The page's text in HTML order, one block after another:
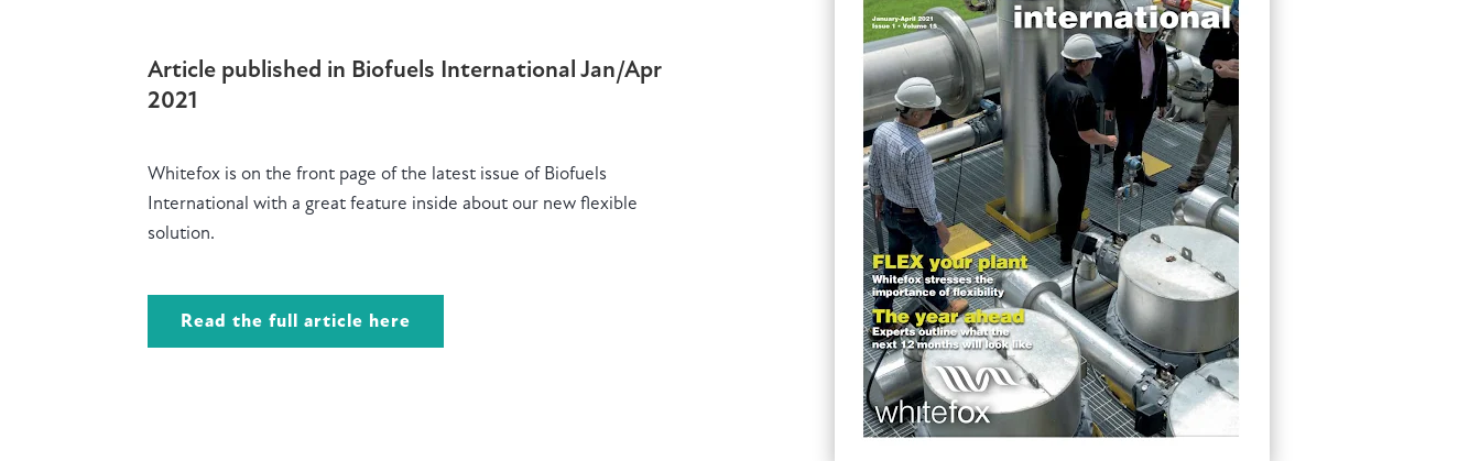
Article published in Biofuels International Jan/Apr
2021
Whitefox is on the front page of the latest issue of Biofuels
International with a great feature inside about our new flexible
solution.
Read the full article here